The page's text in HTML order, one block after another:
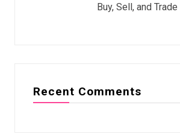
Buy, Sell, and Trade
Recent Comments